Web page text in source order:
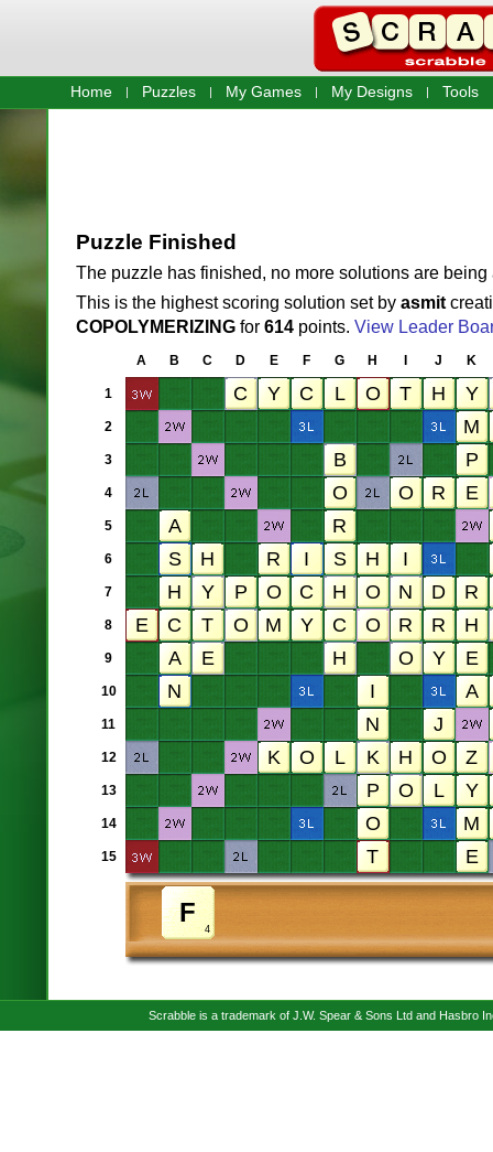
Home Puzzles My Games My Designs Tools
Puzzle Finished
The puzzle has finished, no more solutions are being
This is the highest scoring solution set by asmit
COPOLYMERIZINGfor 614points. View Leader
A B C D E F G H J K
1
2
3
4
5
6
7
8
9
10
11
12
13
14
15
4
Scrabble is a trademark of J.W. Spear & Sons Ltd and Hasbro